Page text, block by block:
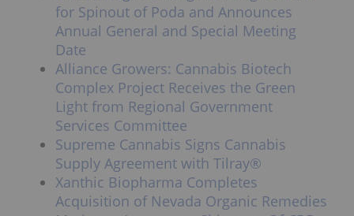
for Spinout of Poda and Announces
Annual General and Special Meeting
Date
Alliance Growers: Cannabis Biotech
Complex Project Receives the Green
Light from Regional Government
Services Committee
Supreme Cannabis Signs Cannabis
Supply Agreement with Tilray®
Xanthic Biopharma Completes
Acquisition of Nevada Organic Remedies